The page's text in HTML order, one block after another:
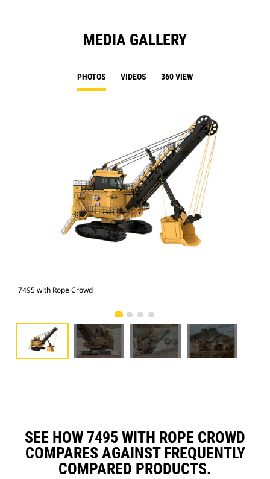
MEDIA GALLERY
PHOTOS VIDEOS 360 VIEW
7495 with Rope Crowd
SEE HOW 7495 WITH ROPE CROWD
COMPARES AGAINST FREQUENTLY
COMPARED PRODUCTS.